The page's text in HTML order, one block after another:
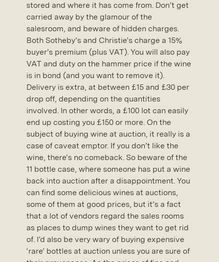
stored and where it has come from. Don’t get
carried away by the glamour of the
salesroom, and beware of hidden charges.
Both Sotheby’s and Christie’s charge a 15%
buyer’s premium (plus VAT). You will also pay
VAT and duty on the hammer price if the wine
is in bond (and you want to remove it).
Delivery is extra, at between £15 and £30 per
drop off, depending on the quantities
involved. In other words, a £100 lot can easily
end up costing you £150 or more. On the
subject of buying wine at auction, it really is a
case of caveat emptor. If you don’t like the
wine, there’s no comeback. So beware of the
11 bottle case, where someone has put a wine
back into auction after a disappointment. You
can find some delicious wines at auctions,
some of them at good prices, but it’s a fact
that a lot of vendors regard the sales rooms
as places to dump wines they want to get rid
of. I’d also be very wary of buying expensive
‘rare’ bottles at auction unless you are sure of